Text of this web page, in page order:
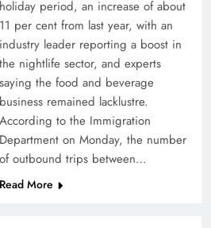
holiday period, an increase of about
11 per cent from last year, with an
industry leader reporting a boost in
the nightlife sector, and experts
saying the food and beverage
business remained lacklustre.
According to the Immigration
Department on Monday, the number
of outbound trips between…
Read More